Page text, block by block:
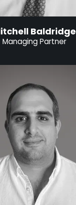
Baldridge
Managing Partner